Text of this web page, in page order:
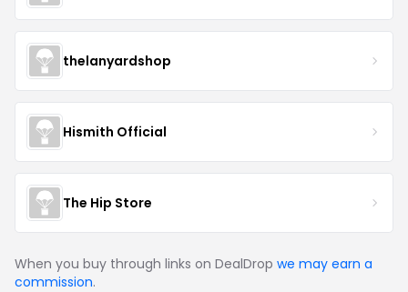
thelanyardshop
Hismith Official
The Hip Store
When you buy through links on DealDrop we may earn a
commission.